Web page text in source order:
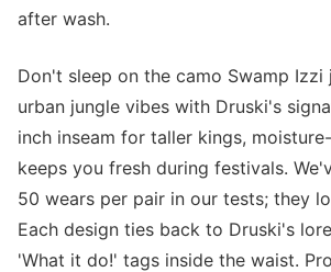
after wash.
Don't sleep on the camo Swamp Izzi
urban jungle vibes with Druski's
inch inseam for taller kings,
keeps you fresh during festivals.
50 wears per pair in our tests; they
Each design ties back to Druski's
'What it do!' tags inside the waist.